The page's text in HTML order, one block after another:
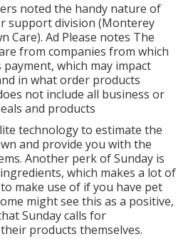
noted the handy nature of
support division (Monterey
Care). Ad Please notes The
from companies from which
which may impact
in what order products
not include all business or
and products
technology to estimate the
and provide you with the
Another perk of Sunday is
which makes a lot of
make use of if you have pet
might see this as a positive,
Sunday calls for
products themselves.